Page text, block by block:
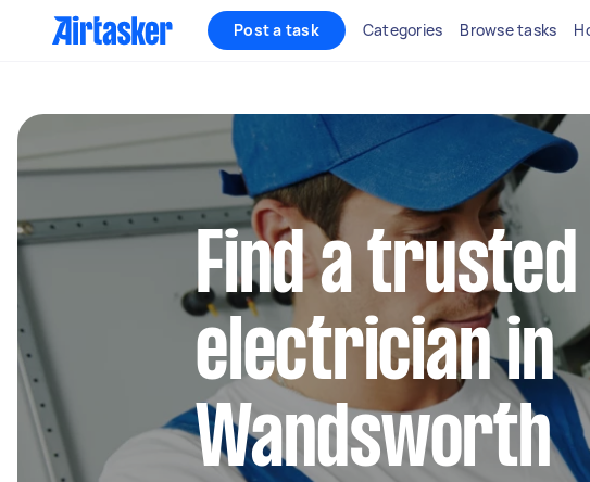
Post a task Categories Browse tasks
Find a
electrician in
Wandsworth